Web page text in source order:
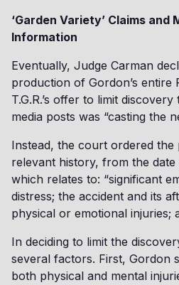
‘Garden Variety’ Claims and
Information
Eventually, Judge Carman
production of Gordon’s entire
T.G.R.’s offer to limit
media posts was “casting the
Instead, the court ordered
relevant history, from the
which relates to: “significant
distress; the accident and its
physical or emotional injuries;
In deciding to limit the
several factors. First, Gordon
both physical and mental